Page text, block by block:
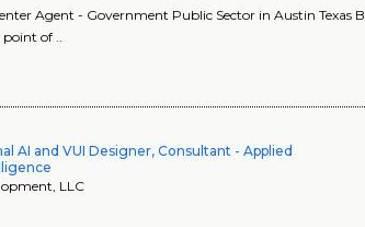
Agent - Government Public Sector in Austin Texas
of ..
AI and VUI Designer, Consultant - Applied
LLC